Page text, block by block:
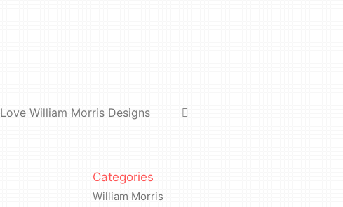
Love William Morris Designs
Categories
William Morris